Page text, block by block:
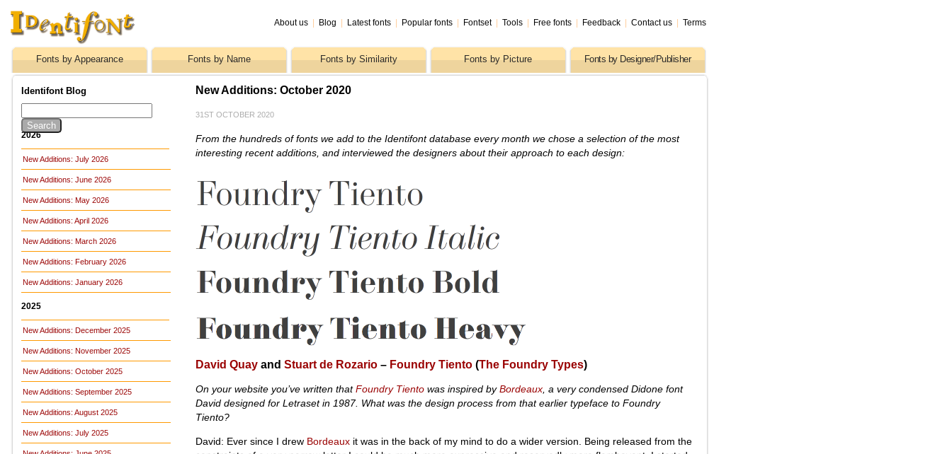
About us Blog Latest fonts Popular fonts Fontset Tools Free fonts Feedback Contact us Terms
Fonts by Appearance Fonts by Name Fonts by Similarity Fonts by Picture Fonts by Designer/Publisher
Identifont Blog
2026
New Additions: July 2026
New Additions: June 2026
New Additions: May 2026
New Additions: April 2026
New Additions: March 2026
New Additions: February 2026
New Additions: January 2026
2025
New Additions: December 2025
New Additions: November 2025
New Additions: October 2025
New Additions: September 2025
New Additions: August 2025
New Additions: July 2025
New Additions: October 2020
31ST OCTOBER 2020
From the hundreds of fonts we add to the Identifont database every month we chose a selection of the most
interesting recent additions, and interviewed the designers about their approach to each design:
David Quay and Stuart de Rozario – Foundry Tiento (The Foundry Types)
On your website you’ve written thatFoundry Tiento was inspired byBordeaux , a very condensed Didone font
David designed for Letraset in 1987. What was the design process from that earlier typeface to Foundry
Tiento?
David: Ever since I drew Bordeaux it was in the back of my mind to do a wider version. Being released from the